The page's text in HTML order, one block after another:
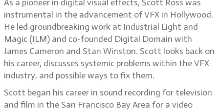
As a pioneer in digital visual effects, Scott Ross was
instrumental in the advancement of VFX in Hollywood.
He led groundbreaking work at Industrial Light and
Magic (ILM) and co-founded Digital Domain with
James Cameron and Stan Winston. Scott looks back on
his career, discusses systemic problems within the VFX
industry, and possible ways to fix them.
Scott began his career in sound recording for television
and film in the San Francisco Bay Area for a video